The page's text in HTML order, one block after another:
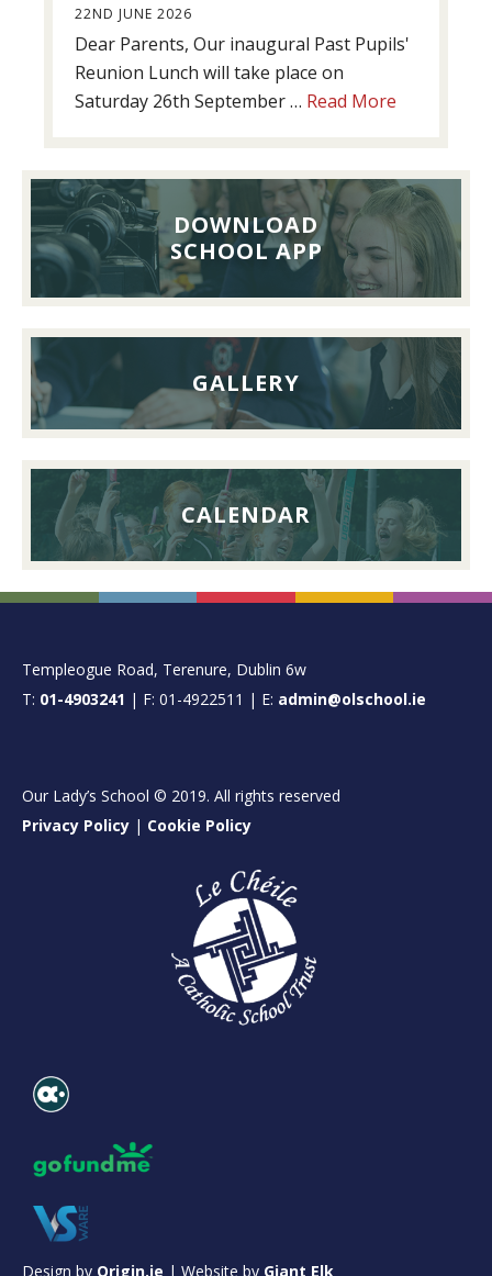
22ND JUNE 2026
Dear Parents, Our inaugural Past Pupils'
Reunion Lunch will take place on
Saturday 26th September … Read More
Reunion
Lunch,
26th
September
2026
DOWNLOAD
SCHOOL APP
GALLERY
CALENDAR
FOOTER
Templeogue Road, Terenure, Dublin 6w
T: 01-4903241 | F: 01-4922511 | E: admin@olschool.ie
Our Lady’s School © 2019. All rights reserved
Privacy Policy | Cookie Policy
Design by Origin.ie | Website by Giant Elk